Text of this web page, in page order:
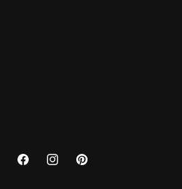
FacebookInstagramPinterest